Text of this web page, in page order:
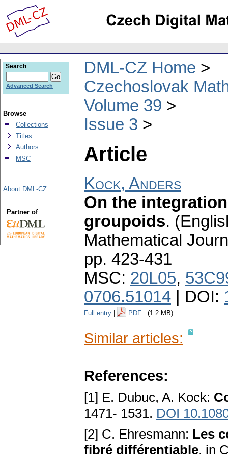
DML-CZ Home
Czechoslovak
Volume 39
Issue 3
Article
Kock, Anders
On the
groupoids.
Mathematical
pp. 423-431
MSC: 20L05,
0706.51014 | DOI:
Full entry PDF (1.2 MB)
Similar articles:
References:
[1] E. Dubuc, A. Kock:
1471- 1531. DOI
[2] C. Ehresmann: Les
fibré différentiable. in
Search
Advanced Search
Browse
Collections
Titles
Authors
MSC
About DML-CZ
Partner of